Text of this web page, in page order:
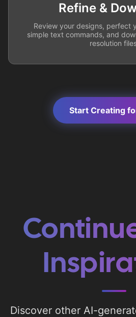
Refine &
Review your designs, perfect
simple text commands, and
resolution
Start Creating
Discover other AI-